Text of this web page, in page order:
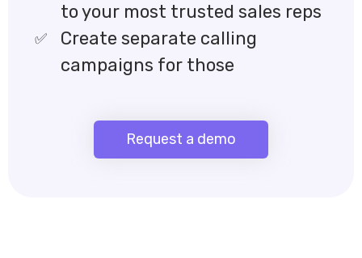
to your most trusted sales reps
Create separate calling
campaigns for those
Request a demo